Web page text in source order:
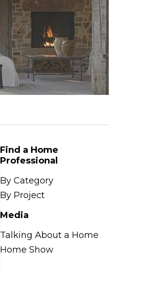
Find a Home
Professional
By Category
By Project
Media
Talking About a Home
Home Show